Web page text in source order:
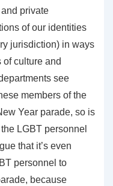
private
of our identities
jurisdiction) in ways
culture and
see
members of the
Year parade, so is
LGBT personnel
that it’s even
personnel to
because